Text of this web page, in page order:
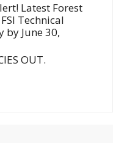
Latest Forest
Technical
by June 30,
OUT.